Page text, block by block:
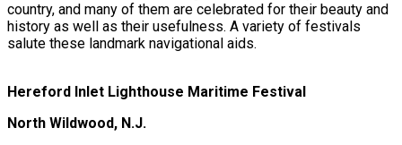
country, and many of them are celebrated for their beauty and
history as well as their usefulness. A variety of festivals
salute these landmark navigational aids.
Hereford Inlet Lighthouse Maritime Festival
North Wildwood, N.J.